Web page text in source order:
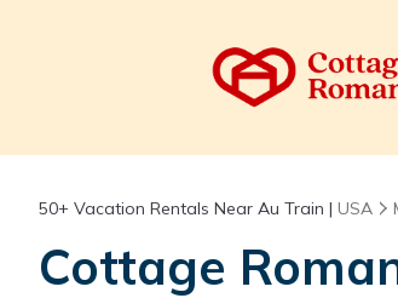
50+ Vacation Rentals Near Au Train | USA
Cottage